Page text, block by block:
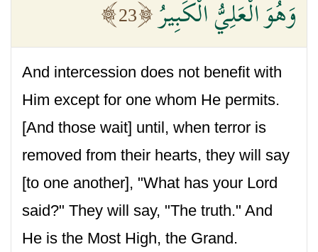
وَهُوَ الْعَلِيُّ الْكَبِيرُ
23
And intercession does not benefit with
Him except for one whom He permits.
[And those wait] until, when terror is
removed from their hearts, they will say
[to one another], "What has your Lord
said?" They will say, "The truth." And
He is the Most High, the Grand.